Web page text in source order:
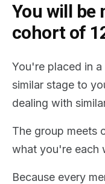
You will be
cohort of
You're placed in
similar stage to
dealing with
The group meets
what you're each
Because every